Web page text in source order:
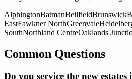
AlphingtonBatmanBellfieldBrunswick
EastFawkner NorthGreenvale
SouthNorthland CentreOaklands
Common Questions
Do you service the new